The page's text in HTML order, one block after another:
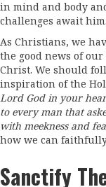
in mind and body
challenges await
As Christians, we
the good news of
Christ. We should
inspiration of the
Lord God in your
to every man that
with meekness and
how we can
Sanctify